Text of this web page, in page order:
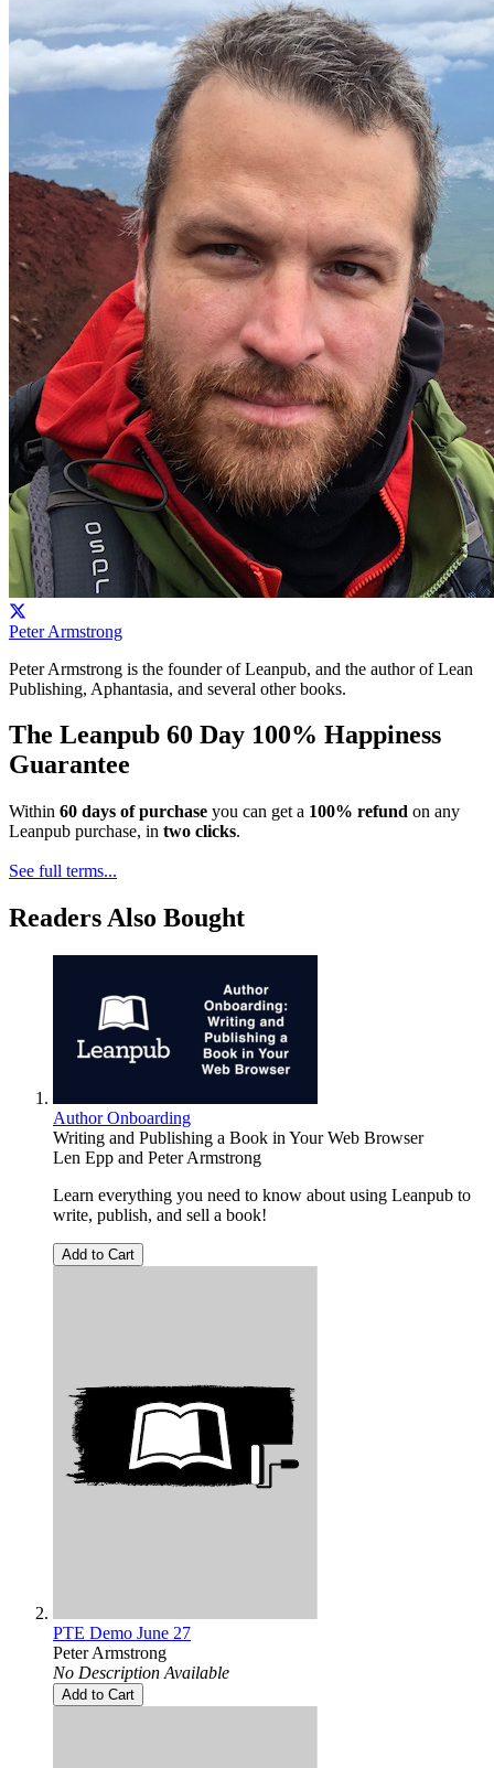
Peter Armstrong
Peter Armstrong is the founder of Leanpub, and the author of Lean
Publishing, Aphantasia, and several other books.
The Leanpub 60 Day 100% Happiness
Guarantee
Within 60 days of purchase you can get a 100% refund on any
Leanpub purchase, in two clicks.
See full terms...
Readers Also Bought
Author Onboarding
Writing and Publishing a Book in Your Web Browser
Len Epp and Peter Armstrong
Learn everything you need to know about using Leanpub to
write, publish, and sell a book!
Add to Cart
PTE Demo June 27
Peter Armstrong
No Description Available
Add to Cart